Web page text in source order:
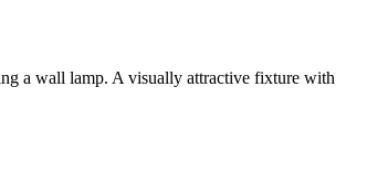
a wall lamp. A visually attractive fixture with